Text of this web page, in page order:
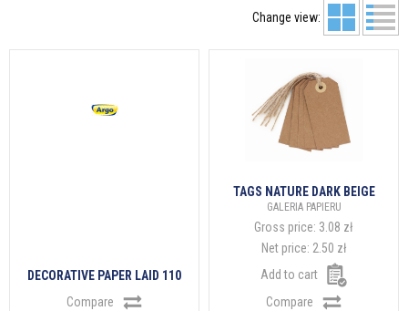
Change view:
DECORATIVE PAPER LAID 110
Compare
TAGS NATURE DARK BEIGE
GALERIA PAPIERU
Gross price: 3.08 zł
Net price: 2.50 zł
Add to cart
Compare